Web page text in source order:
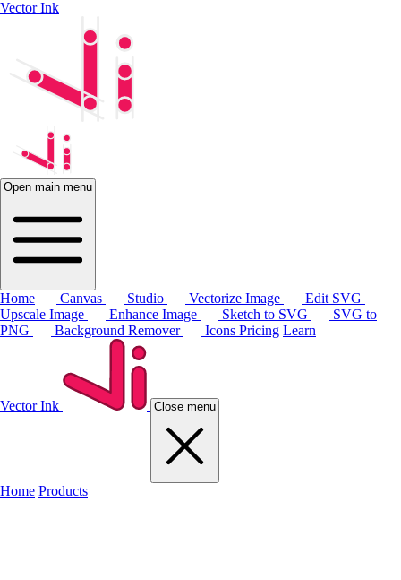
Vector Ink
Open main menu
Home Canvas Studio Vectorize Image
Edit SVG
Upscale Image
Enhance Image Sketch to SVG
SVG to
PNG
Background Remover Icons Pricing Learn
Vector Ink Close menu
Home Products